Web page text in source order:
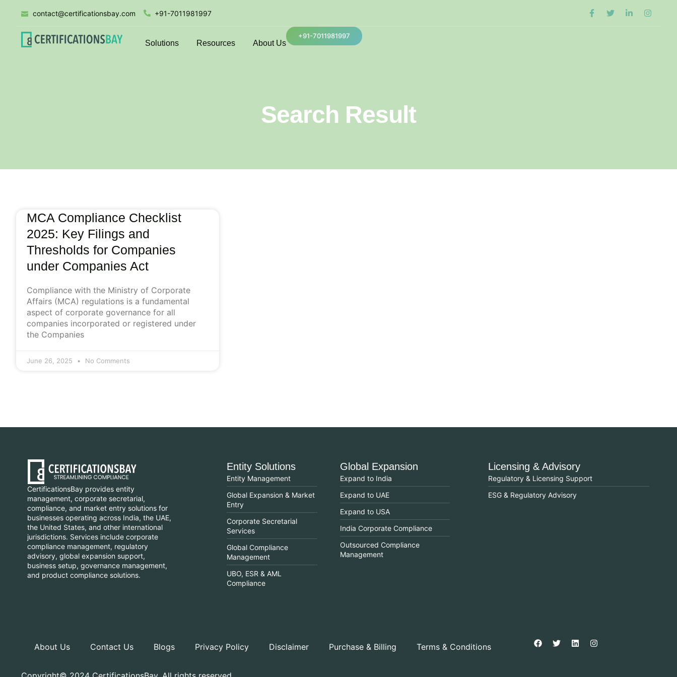
contact@certificationsbay.com +91-7011981997
Solutions Resources About Us
+91-7011981997
Search Result
MCA Compliance Checklist
2025: Key Filings and
Thresholds for Companies
under Companies Act
Compliance with the Ministry of Corporate
Affairs (MCA) regulations is a fundamental
aspect of corporate governance for all
companies incorporated or registered under
the Companies
June 26, 2025 No Comments
CertificationsBay provides entity
management, corporate secretarial,
compliance, and market entry solutions for
businesses operating across India, the UAE,
the United States, and other international
jurisdictions. Services include corporate
compliance management, regulatory
advisory, global expansion support,
business setup, governance management,
and product compliance solutions.
Entity Solutions
Entity Management
Global Expansion & Market
Entry
Corporate Secretarial
Services
Global Compliance
Management
UBO, ESR & AML
Compliance
Global Expansion
Expand to India
Expand to UAE
Expand to USA
India Corporate Compliance
Outsourced Compliance
Management
Licensing & Advisory
Regulatory & Licensing Support
ESG & Regulatory Advisory
About Us Contact Us Blogs Privacy Policy Disclaimer Purchase & Billing Terms & Conditions